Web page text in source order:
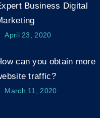
Business Digital
April 23, 2020
can you obtain more
traffic?
March 11, 2020